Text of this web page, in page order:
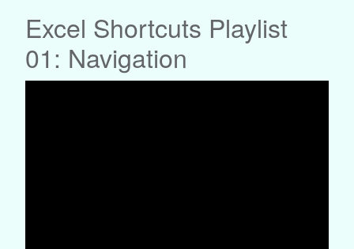
Excel Shortcuts Playlist
01: Navigation